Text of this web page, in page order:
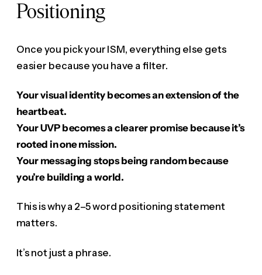
Positioning
Once you pick your ISM, everything else gets
easier because you have a filter.
Your visual identity becomes an extension of the
heartbeat.
Your UVP becomes a clearer promise because it’s
rooted in one mission.
Your messaging stops being random because
you’re building a world.
This is why a 2–5 word positioning statement
matters.
It’s not just a phrase.